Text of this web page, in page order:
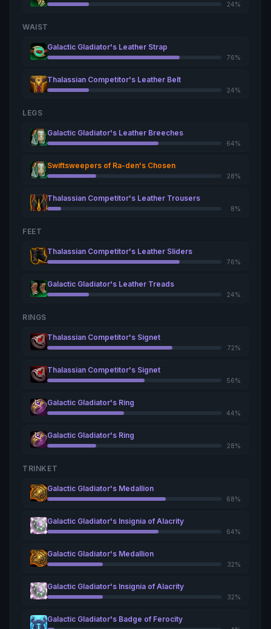
24%
WAIST
Galactic Gladiator's Leather Strap
76%
Thalassian Competitor's Leather Belt
24%
LEGS
Galactic Gladiator's Leather Breeches
64%
Swiftsweepers of Ra-den's Chosen
28%
Thalassian Competitor's Leather Trousers
8%
FEET
Thalassian Competitor's Leather Sliders
76%
Galactic Gladiator's Leather Treads
24%
RINGS
Thalassian Competitor's Signet
72%
Thalassian Competitor's Signet
56%
Galactic Gladiator's Ring
44%
Galactic Gladiator's Ring
28%
TRINKET
Galactic Gladiator's Medallion
68%
Galactic Gladiator's Insignia of Alacrity
64%
Galactic Gladiator's Medallion
32%
Galactic Gladiator's Insignia of Alacrity
32%
Galactic Gladiator's Badge of Ferocity